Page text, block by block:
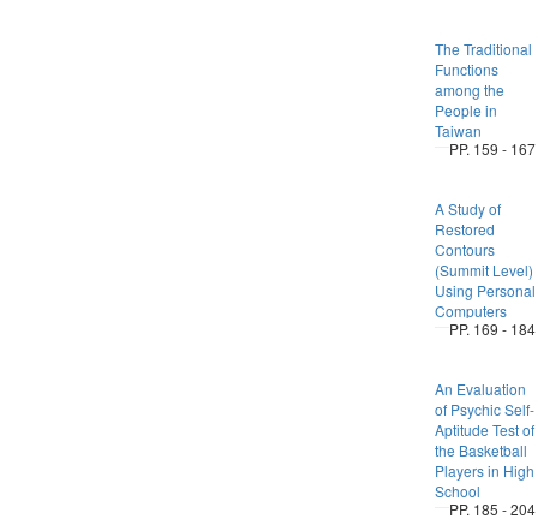
The Traditional
Functions
among the
People in
Taiwan
PP. 159 - 167
A Study of
Restored
Contours
(Summit Level)
Using Personal
Computers
PP. 169 - 184
An Evaluation
of Psychic Self-
Aptitude Test of
the Basketball
Players in High
School
PP. 185 - 204